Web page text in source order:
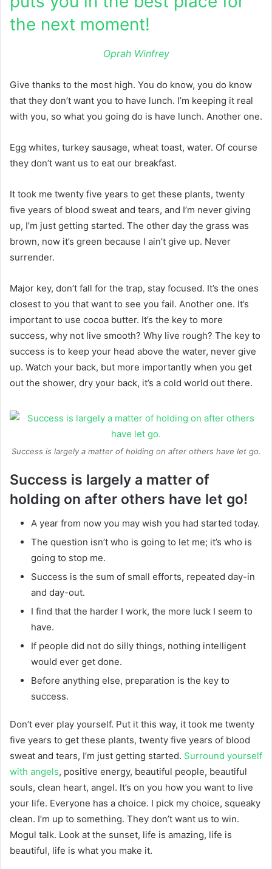
the next moment!
Oprah Winfrey
Give thanks to the most high. You do know, you do know
that they don’t want you to have lunch. I’m keeping it real
with you, so what you going do is have lunch. Another one.
Egg whites, turkey sausage, wheat toast, water. Of course
they don’t want us to eat our breakfast.
It took me twenty five years to get these plants, twenty
five years of blood sweat and tears, and I’m never giving
up, I’m just getting started. The other day the grass was
brown, now it’s green because I ain’t give up. Never
surrender.
Major key, don’t fall for the trap, stay focused. It’s the ones
closest to you that want to see you fail. Another one. It’s
important to use cocoa butter. It’s the key to more
success, why not live smooth? Why live rough? The key to
success is to keep your head above the water, never give
up. Watch your back, but more importantly when you get
out the shower, dry your back, it’s a cold world out there.
Success is largely a matter of holding on after others have let go.
Success is largely a matter of
holding on after others have let go!
A year from now you may wish you had started today.
The question isn’t who is going to let me; it’s who is
going to stop me.
Success is the sum of small efforts, repeated day-in
and day-out.
I find that the harder I work, the more luck I seem to
have.
If people did not do silly things, nothing intelligent
would ever get done.
Before anything else, preparation is the key to
success.
Don’t ever play yourself. Put it this way, it took me twenty
five years to get these plants, twenty five years of blood
sweat and tears, I’m just getting started. Surround yourself
with angels, positive energy, beautiful people, beautiful
souls, clean heart, angel. It’s on you how you want to live
your life. Everyone has a choice. I pick my choice, squeaky
clean. I’m up to something. They don’t want us to win.
Mogul talk. Look at the sunset, life is amazing, life is
beautiful, life is what you make it.